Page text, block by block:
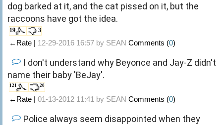
dog barked at it, and the cat pissed on it, but the
raccoons have got the idea.
19 3
←Rate | 12-29-2016 16:57 by SEAN Comments (0)
I don't understand why Beyonce and Jay-Z didn't
name their baby 'BeJay'.
121 20
←Rate | 01-13-2012 11:41 by SEAN Comments (0)
Police always seem disappointed when they